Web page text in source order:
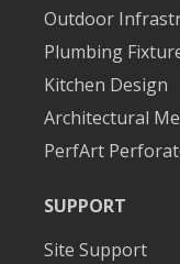
Outdoor
Plumbing
Kitchen Design
Architectural
PerfArt
SUPPORT
Site Support